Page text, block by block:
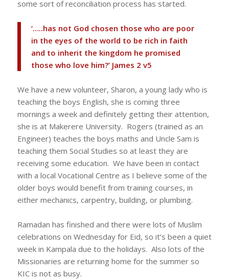
some sort of reconciliation process has started.
‘…..has not God chosen those who are poor
in the eyes of the world to be rich in faith
and to inherit the kingdom he promised
those who love him?’ James 2 v5
We have a new volunteer, Sharon, a young lady who is
teaching the boys English, she is coming three
mornings a week and definitely getting their attention,
she is at Makerere University. Rogers (trained as an
Engineer) teaches the boys maths and Uncle Sam is
teaching them Social Studies so at least they are
receiving some education. We have been in contact
with a local Vocational Centre as I believe some of the
older boys would benefit from training courses, in
either mechanics, carpentry, building, or plumbing.
Ramadan has finished and there were lots of Muslim
celebrations on Wednesday for Eid, so it’s been a quiet
week in Kampala due to the holidays. Also lots of the
Missionaries are returning home for the summer so
KIC is not as busy.